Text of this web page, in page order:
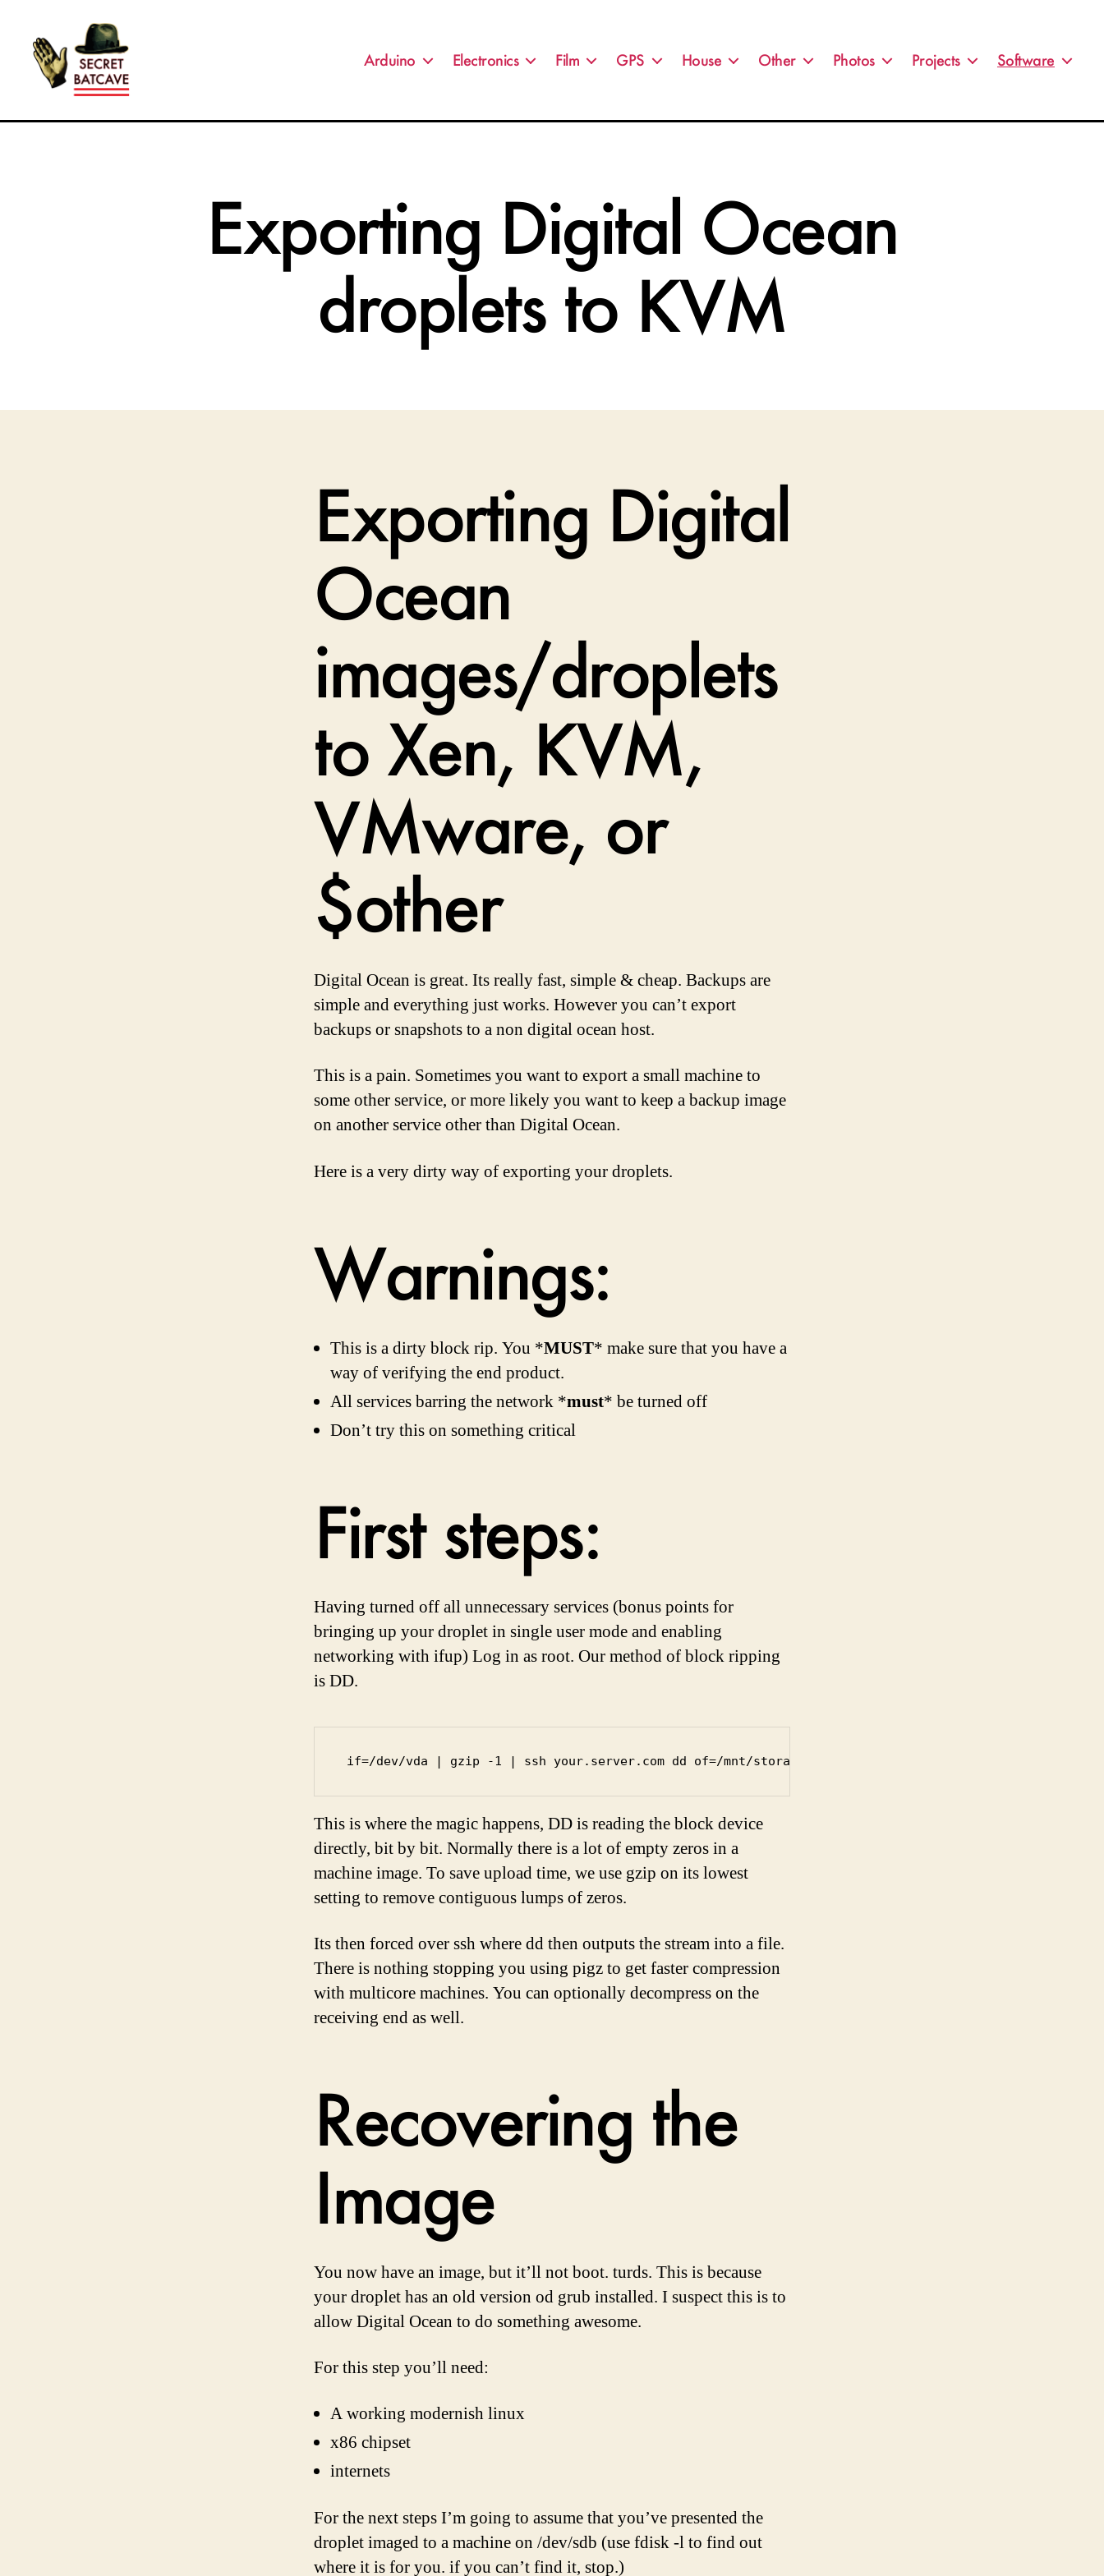
Secret
Arduino Electronics Film GPS House Other Photos Projects Software
Exporting Digital Ocean
droplets to KVM
Exporting Digital
Ocean
images/droplets
to Xen, KVM,
VMware, or
$other
Digital Ocean is great. Its really fast, simple & cheap. Backups are
simple and everything just works. However you can’t export
backups or snapshots to a non digital ocean host.
This is a pain. Sometimes you want to export a small machine to
some other service, or more likely you want to keep a backup image
on another service other than Digital Ocean.
Here is a very dirty way of exporting your droplets.
Warnings:
This is a dirty block rip. You *MUST* make sure that you have a
way of verifying the end product.
All services barring the network *must* be turned off
Don’t try this on something critical
First steps:
Having turned off all unnecessary services (bonus points for
bringing up your droplet in single user mode and enabling
networking with ifup) Log in as root. Our method of block ripping
is DD.
if=/dev/vda | gzip -1 | ssh your.server.com dd of=/mnt/storage/imagename.img.gz
This is where the magic happens, DD is reading the block device
directly, bit by bit. Normally there is a lot of empty zeros in a
machine image. To save upload time, we use gzip on its lowest
setting to remove contiguous lumps of zeros.
Its then forced over ssh where dd then outputs the stream into a file.
There is nothing stopping you using pigz to get faster compression
with multicore machines. You can optionally decompress on the
receiving end as well.
Recovering the
Image
You now have an image, but it’ll not boot. turds. This is because
your droplet has an old version od grub installed. I suspect this is to
allow Digital Ocean to do something awesome.
For this step you’ll need:
A working modernish linux
x86 chipset
internets
For the next steps I’m going to assume that you’ve presented the
droplet imaged to a machine on /dev/sdb (use fdisk -l to find out
where it is for you. if you can’t find it, stop.)